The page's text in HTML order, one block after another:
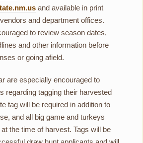
and available in print
and department offices.
to review season dates,
and other information before
or going afield.
are especially encouraged to
regarding tagging their harvested
tag will be required in addition to
and all big game and turkeys
the time of harvest. Tags will be